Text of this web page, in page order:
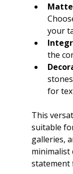
your
the
for
This
suitable
galleries,
minimalist
statement